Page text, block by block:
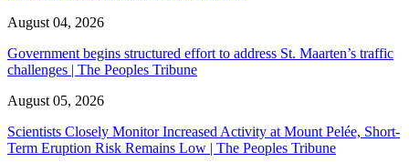
August 04, 2026
Government begins structured effort to address St. Maarten’s traffic
challenges | The Peoples Tribune
August 05, 2026
Scientists Closely Monitor Increased Activity at Mount Pelée, Short-
Term Eruption Risk Remains Low | The Peoples Tribune